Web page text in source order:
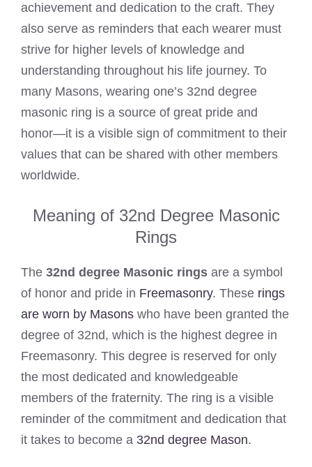
achievement and dedication to the craft. They
also serve as reminders that each wearer must
strive for higher levels of knowledge and
understanding throughout his life journey. To
many Masons, wearing one’s 32nd degree
masonic ring is a source of great pride and
honor—it is a visible sign of commitment to their
values that can be shared with other members
worldwide.
Meaning of 32nd Degree Masonic
Rings
The 32nd degree Masonic rings are a symbol
of honor and pride in Freemasonry. These rings
are worn by Masons who have been granted the
degree of 32nd, which is the highest degree in
Freemasonry. This degree is reserved for only
the most dedicated and knowledgeable
members of the fraternity. The ring is a visible
reminder of the commitment and dedication that
it takes to become a 32nd degree Mason.